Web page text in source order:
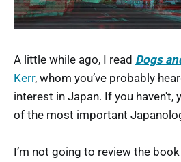
A little while ago, I read Dogs
Kerr, whom you’ve probably
interest in Japan. If you haven't,
of the most important
I’m not going to review the